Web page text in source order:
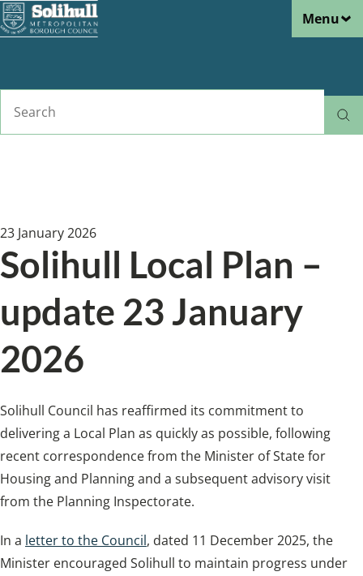
Skip
to
Menu
23 January 2026
Solihull Local Plan –
update 23 January
2026
Solihull Council has reaffirmed its commitment to
delivering a Local Plan as quickly as possible, following
recent correspondence from the Minister of State for
Housing and Planning and a subsequent advisory visit
from the Planning Inspectorate.
In a letter to the Council, dated 11 December 2025, the
Minister encouraged Solihull to maintain progress under